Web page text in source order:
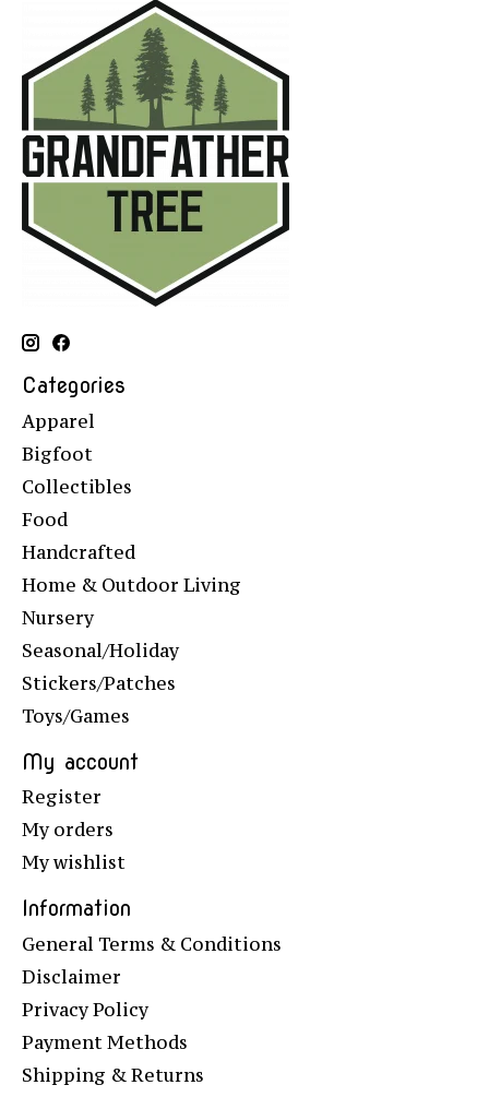
Categories
Apparel
Bigfoot
Collectibles
Food
Handcrafted
Home & Outdoor Living
Nursery
Seasonal/Holiday
Stickers/Patches
Toys/Games
My account
Register
My orders
My wishlist
Information
General Terms & Conditions
Disclaimer
Privacy Policy
Payment Methods
Shipping & Returns